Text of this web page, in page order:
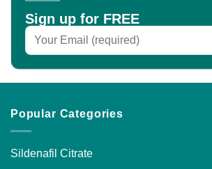
chosen
the
Sign up for FREE
Popular Categories
Sildenafil Citrate